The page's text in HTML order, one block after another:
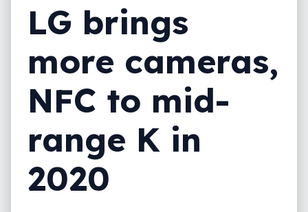
LG brings
more cameras,
NFC to mid-
range K in
2020